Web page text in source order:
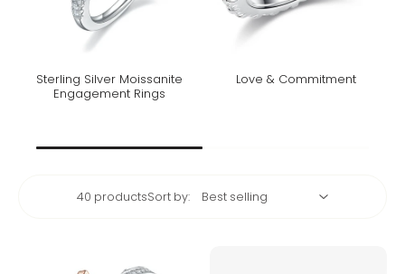
Sterling Silver Moissanite
Engagement Rings
Love & Commitment
40 productsSort by: